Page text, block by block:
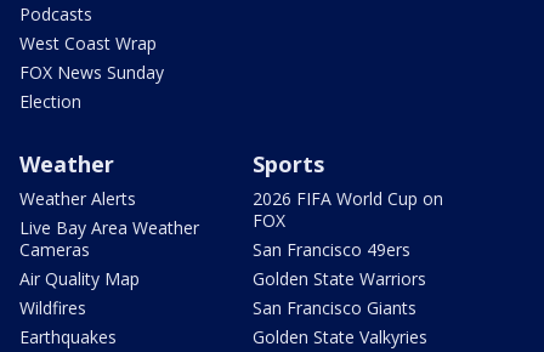
Podcasts
West Coast Wrap
FOX News Sunday
Election
Weather
Weather Alerts
Live Bay Area Weather
Cameras
Air Quality Map
Wildfires
Earthquakes
Sports
2026 FIFA World Cup on
FOX
San Francisco 49ers
Golden State Warriors
San Francisco Giants
Golden State Valkyries